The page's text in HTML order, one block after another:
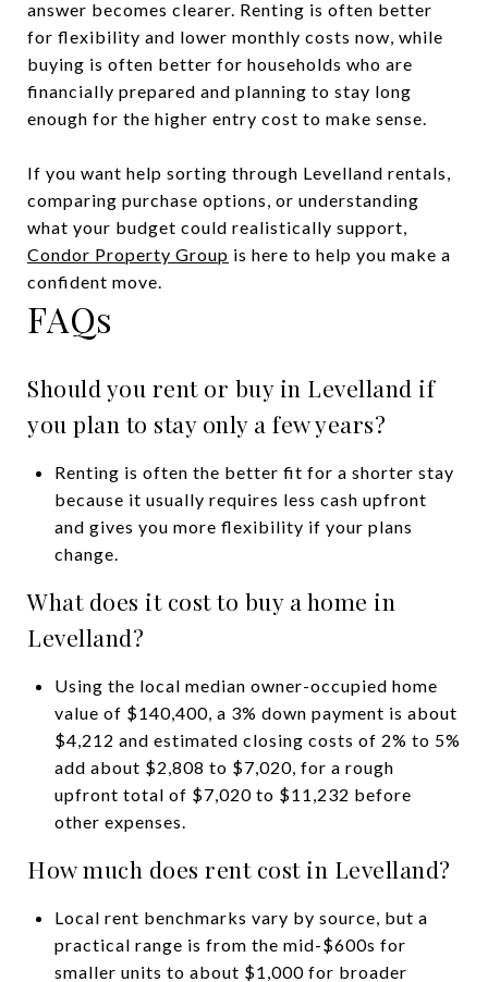
answer becomes clearer. Renting is often better
for flexibility and lower monthly costs now, while
buying is often better for households who are
financially prepared and planning to stay long
enough for the higher entry cost to make sense.
If you want help sorting through Levelland rentals,
comparing purchase options, or understanding
what your budget could realistically support,
Condor Property Group is here to help you make a
confident move.
FAQs
Should you rent or buy in Levelland if
you plan to stay only a few years?
Renting is often the better fit for a shorter stay
because it usually requires less cash upfront
and gives you more flexibility if your plans
change.
What does it cost to buy a home in
Levelland?
Using the local median owner-occupied home
value of $140,400, a 3% down payment is about
$4,212 and estimated closing costs of 2% to 5%
add about $2,808 to $7,020, for a rough
upfront total of $7,020 to $11,232 before
other expenses.
How much does rent cost in Levelland?
Local rent benchmarks vary by source, but a
practical range is from the mid-$600s for
smaller units to about $1,000 for broader